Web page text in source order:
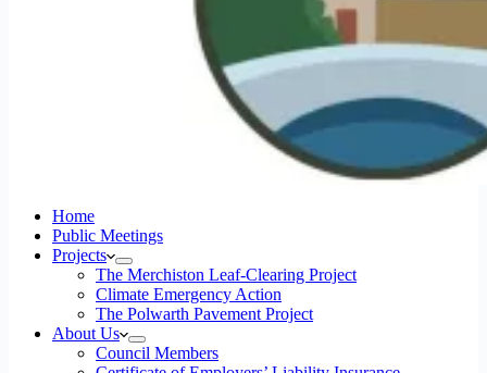
Home
Public Meetings
Projects
The Merchiston Leaf-Clearing Project
Climate Emergency Action
The Polwarth Pavement Project
About Us
Council Members